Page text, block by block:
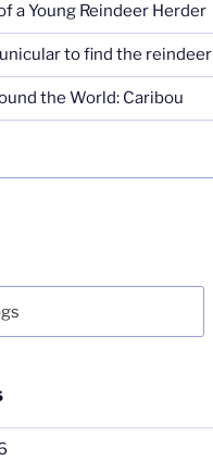
a Young Reindeer Herder
to find the reindeer
the World: Caribou